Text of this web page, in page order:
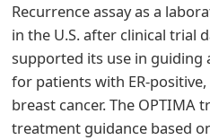
Recurrence assay as a
in the U.S. after clinical trial
supported its use in guiding
for patients with ER-
breast cancer. The OPTIMA
treatment guidance based